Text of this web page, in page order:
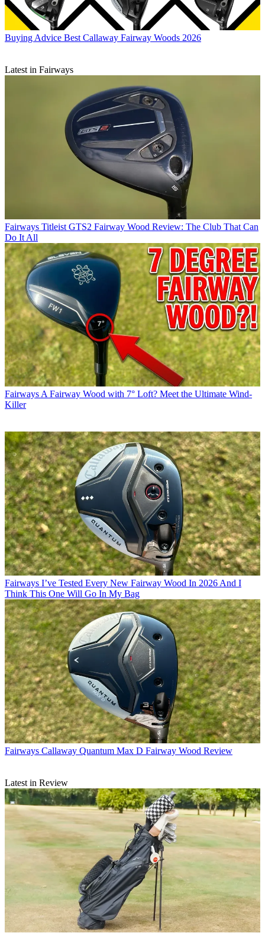
Buying Advice Best Callaway Fairway Woods 2026
Latest in Fairways
Fairways Titleist GTS2 Fairway Wood Review: The Club That Can
Do It All
Fairways A Fairway Wood with 7° Loft? Meet the Ultimate Wind-
Killer
Fairways I’ve Tested Every New Fairway Wood In 2026 And I
Think This One Will Go In My Bag
Fairways Callaway Quantum Max D Fairway Wood Review
Latest in Review